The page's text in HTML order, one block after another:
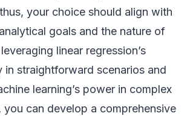
your choice should align with
goals and the nature of
linear regression’s
in straightforward scenarios and
learning’s power in complex
you can develop a comprehensive